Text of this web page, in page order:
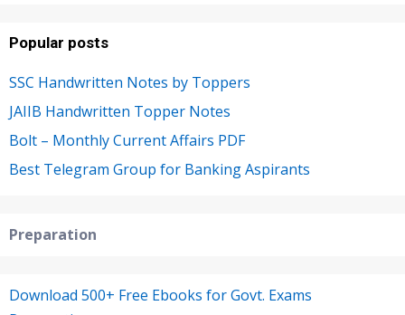
Popular posts
SSC Handwritten Notes by Toppers
JAIIB Handwritten Topper Notes
Bolt – Monthly Current Affairs PDF
Best Telegram Group for Banking Aspirants
Preparation
Download 500+ Free Ebooks for Govt. Exams